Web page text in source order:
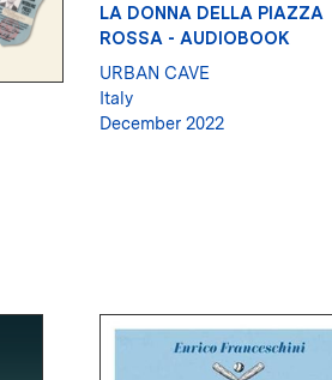
LA DONNA DELLA PIAZZA
ROSSA - AUDIOBOOK
URBAN CAVE
Italy
December 2022